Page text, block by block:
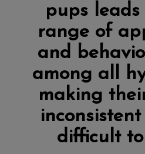
pups
range of
and
among all
making
difficult